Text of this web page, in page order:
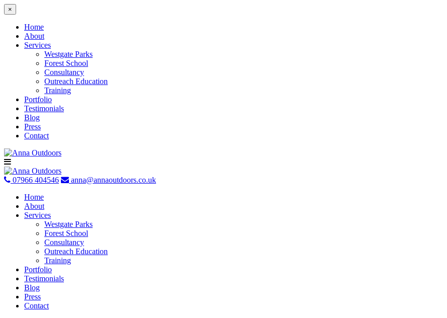
×
Home
About
Services
Westgate Parks
Forest School
Consultancy
Outreach Education
Training
Portfolio
Testimonials
Blog
Press
Contact
Skip
to
content
07966 404546
anna@annaoutdoors.co.uk
Home
About
Services
Westgate Parks
Forest School
Consultancy
Outreach Education
Training
Portfolio
Testimonials
Blog
Press
Contact